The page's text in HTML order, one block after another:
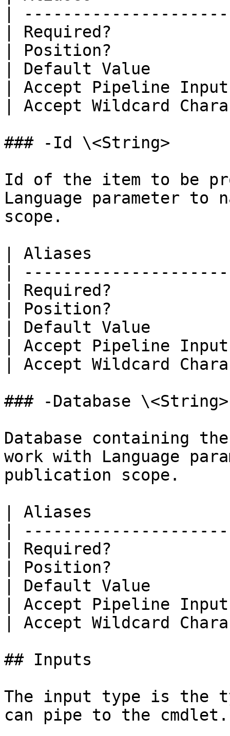
|
| Required?
| Position?
| Default Value
| Accept Pipeline
| Accept Wildcard
### -Id \<String>
Id of the item to be
Language parameter
scope.
| Aliases
|
| Required?
| Position?
| Default Value
| Accept Pipeline
| Accept Wildcard
### -Database \<String>
Database containing
work with Language
publication scope.
| Aliases
|
| Required?
| Position?
| Default Value
| Accept Pipeline
| Accept Wildcard
## Inputs
The input type is the
can pipe to the cmdlet.